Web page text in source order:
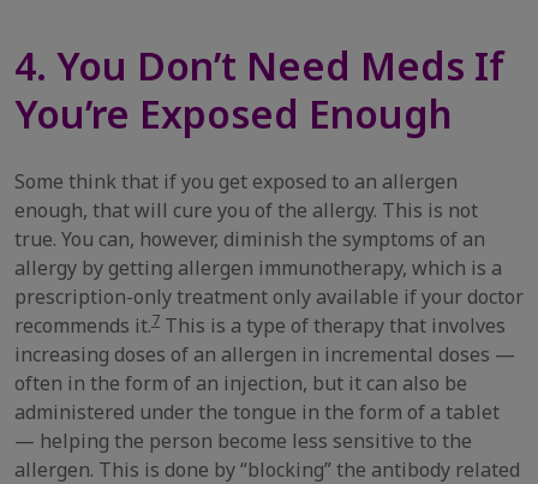
4. You Don’t Need Meds If
You’re Exposed Enough
Some think that if you get exposed to an allergen
enough, that will cure you of the allergy. This is not
true. You can, however, diminish the symptoms of an
allergy by getting allergen immunotherapy, which is a
prescription-only treatment only available if your doctor
recommends it.7 This is a type of therapy that involves
increasing doses of an allergen in incremental doses —
often in the form of an injection, but it can also be
administered under the tongue in the form of a tablet
— helping the person become less sensitive to the
allergen. This is done by “blocking” the antibody related